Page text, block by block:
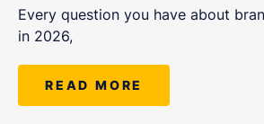
Every question you have about
in 2026,
READ MORE